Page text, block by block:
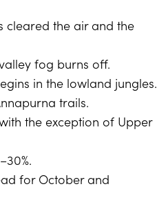
cleared the air and the
fog burns off.
in the lowland jungles.
trails.
the exception of Upper
for October and